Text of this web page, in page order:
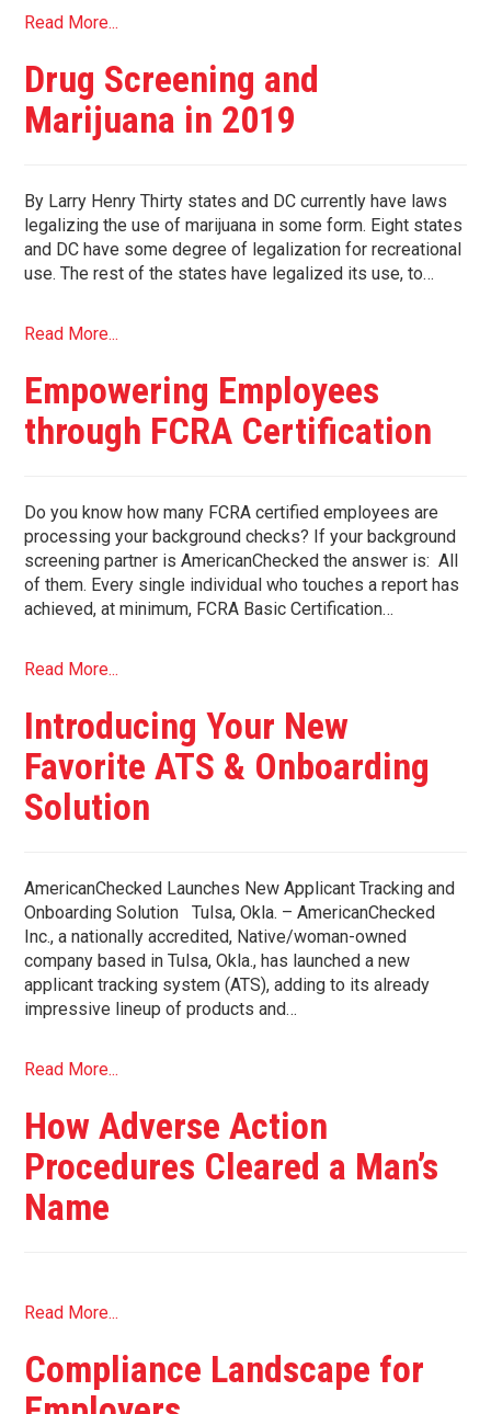
Read More...
Drug Screening and
Marijuana in 2019
By Larry Henry Thirty states and DC currently have laws
legalizing the use of marijuana in some form. Eight states
and DC have some degree of legalization for recreational
use. The rest of the states have legalized its use, to…
Read More...
Empowering Employees
through FCRA Certification
Do you know how many FCRA certified employees are
processing your background checks? If your background
screening partner is AmericanChecked the answer is: All
of them. Every single individual who touches a report has
achieved, at minimum, FCRA Basic Certification…
Read More...
Introducing Your New
Favorite ATS & Onboarding
Solution
AmericanChecked Launches New Applicant Tracking and
Onboarding Solution Tulsa, Okla. – AmericanChecked
Inc., a nationally accredited, Native/woman-owned
company based in Tulsa, Okla., has launched a new
applicant tracking system (ATS), adding to its already
impressive lineup of products and…
Read More...
How Adverse Action
Procedures Cleared a Man’s
Name
Read More...
Compliance Landscape for